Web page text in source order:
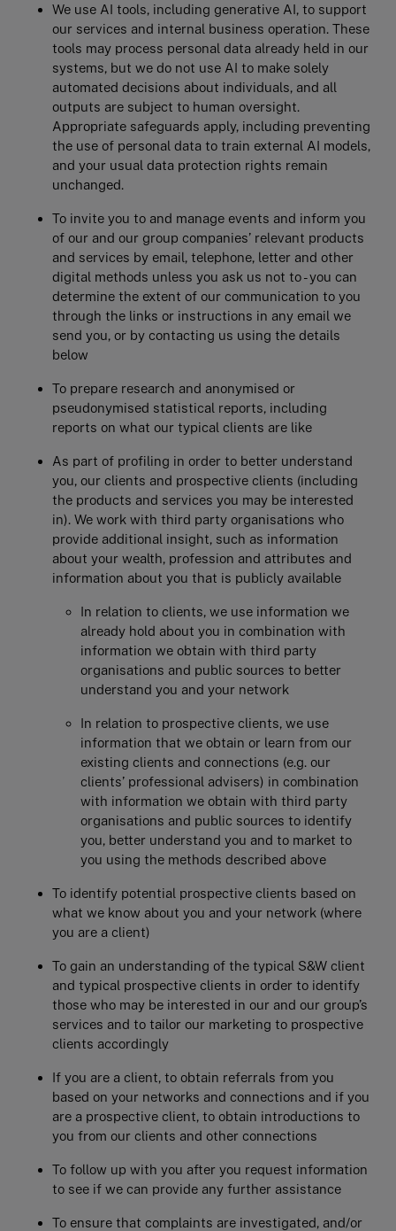
We use AI tools, including generative AI, to support
our services and internal business operation. These
tools may process personal data already held in our
systems, but we do not use AI to make solely
automated decisions about individuals, and all
outputs are subject to human oversight.
Appropriate safeguards apply, including preventing
the use of personal data to train external AI models,
and your usual data protection rights remain
unchanged.
To invite you to and manage events and inform you
of our and our group companies’ relevant products
and services by email, telephone, letter and other
digital methods unless you ask us not to - you can
determine the extent of our communication to you
through the links or instructions in any email we
send you, or by contacting us using the details
below
To prepare research and anonymised or
pseudonymised statistical reports, including
reports on what our typical clients are like
As part of profiling in order to better understand
you, our clients and prospective clients (including
the products and services you may be interested
in). We work with third party organisations who
provide additional insight, such as information
about your wealth, profession and attributes and
information about you that is publicly available
In relation to clients, we use information we
already hold about you in combination with
information we obtain with third party
organisations and public sources to better
understand you and your network
In relation to prospective clients, we use
information that we obtain or learn from our
existing clients and connections (e.g. our
clients’ professional advisers) in combination
with information we obtain with third party
organisations and public sources to identify
you, better understand you and to market to
you using the methods described above
To identify potential prospective clients based on
what we know about you and your network (where
you are a client)
To gain an understanding of the typical S&W client
and typical prospective clients in order to identify
those who may be interested in our and our group’s
services and to tailor our marketing to prospective
clients accordingly
If you are a client, to obtain referrals from you
based on your networks and connections and if you
are a prospective client, to obtain introductions to
you from our clients and other connections
To follow up with you after you request information
to see if we can provide any further assistance
To ensure that complaints are investigated, and/or